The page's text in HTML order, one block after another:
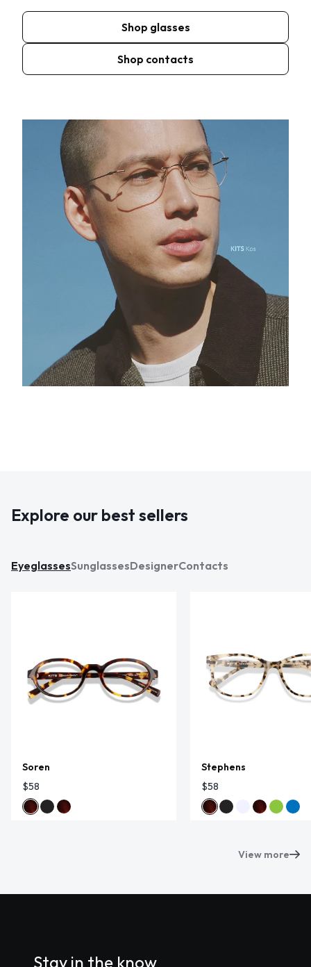
Shop glasses
Shop contacts
Explore our best sellers
EyeglassesSunglassesDesignerContacts
Soren
$58
Stephens
$58
View more
Stay in the know